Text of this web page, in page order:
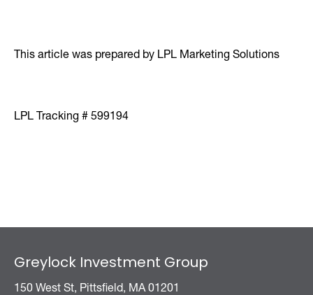
This article was prepared by LPL Marketing Solutions
LPL Tracking # 599194
Greylock Investment Group
150 West St, Pittsfield, MA 01201